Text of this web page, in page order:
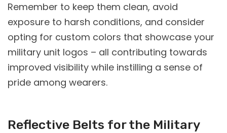
Remember to keep them clean, avoid
exposure to harsh conditions, and consider
opting for custom colors that showcase your
military unit logos – all contributing towards
improved visibility while instilling a sense of
pride among wearers.
Reflective Belts for the Military